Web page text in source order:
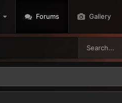
Forums Gallery